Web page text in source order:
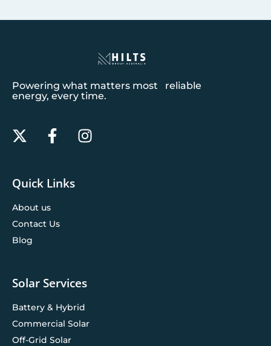
Powering what matters most reliable
energy, every time.
Quick Links
About us
Contact Us
Blog
Solar Services
Battery & Hybrid
Commercial Solar
Off-Grid Solar